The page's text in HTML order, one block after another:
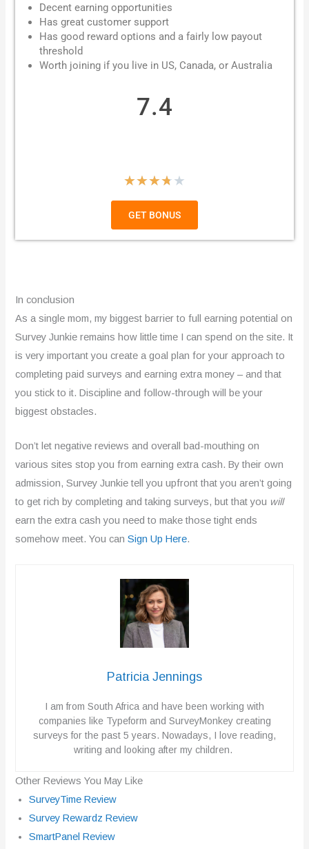
Decent earning opportunities
Has great customer support
Has good reward options and a fairly low payout
threshold
Worth joining if you live in US, Canada, or Australia
7.4
★★★★★
a
t
.
7
o
f
GET BONUS
In conclusion
As a single mom, my biggest barrier to full earning potential on
Survey Junkie remains how little time I can spend on the site. It
is very important you create a goal plan for your approach to
completing paid surveys and earning extra money – and that
you stick to it. Discipline and follow-through will be your
biggest obstacles.
Don’t let negative reviews and overall bad-mouthing on
various sites stop you from earning extra cash. By their own
admission, Survey Junkie tell you upfront that you aren’t going
to get rich by completing and taking surveys, but that you will
earn the extra cash you need to make those tight ends
somehow meet. You canSign Up Here.
Patricia Jennings
I am from South Africa and have been working with
companies like Typeform and SurveyMonkey creating
surveys for the past 5 years. Nowadays, I love reading,
writing and looking after my children.
Other Reviews You May Like
SurveyTime Review
Survey Rewardz Review
SmartPanel Review